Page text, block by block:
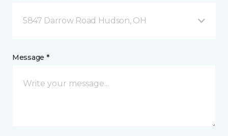
5847 Darrow Road Hudson, OH
Message *